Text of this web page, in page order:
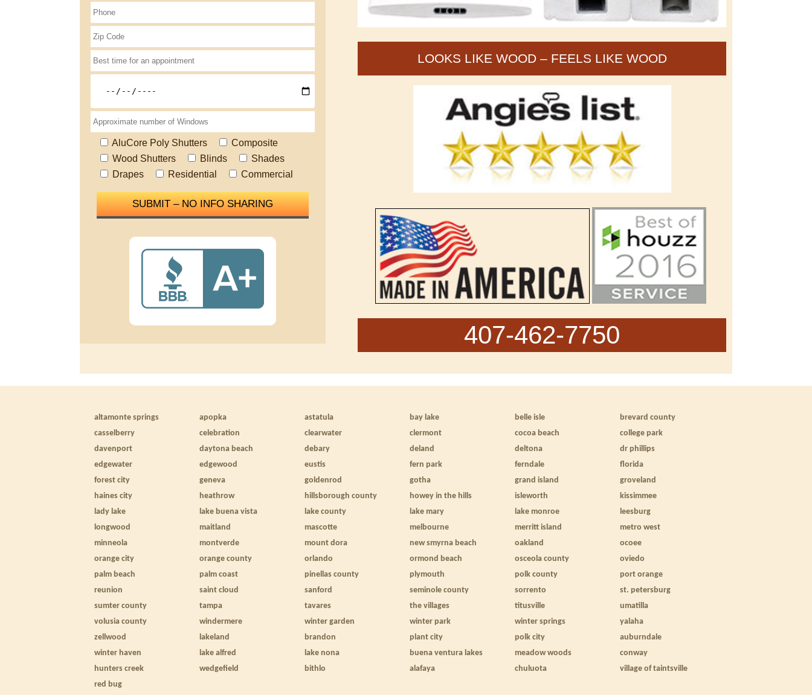
AluCore Poly Shutters
Composite
Wood Shutters
Blinds
Shades
Drapes
Residential Commercial
LOOKS LIKE WOOD – FEELS LIKE WOOD
407-462-7750
altamonte springs apopka astatula bay lake belle isle
brevard county
casselberry
celebration clearwater clermont cocoa beach
college park
davenport
daytona beach debary deland deltona
dr phillips
edgewater
edgewood eustis fern park ferndale
florida
forest city
geneva goldenrod gotha grand island
groveland
haines city
heathrow hillsborough county howey in the hills isleworth
kissimmee
lady lake
lake buena vista lake county lake mary lake monroe
leesburg
longwood
maitland mascotte melbourne merritt island
metro west
minneola
montverde mount dora new smyrna beach oakland
ocoee
orange city
orange county orlando ormond beach osceola county
oviedo
palm beach
palm coast pinellas county plymouth polk county
port orange
reunion
saint cloud sanford seminole county sorrento
st. petersburg
sumter county
tampa tavares the villages titusville
umatilla
volusia county
windermere winter garden winter park winter springs
yalaha
zellwood
lakeland brandon plant city polk city
auburndale
winter haven
lake alfred lake nona buena ventura lakes meadow woods
conway
hunters creek
wedgefield bithlo alafaya chuluota
village of taintsville
red bug